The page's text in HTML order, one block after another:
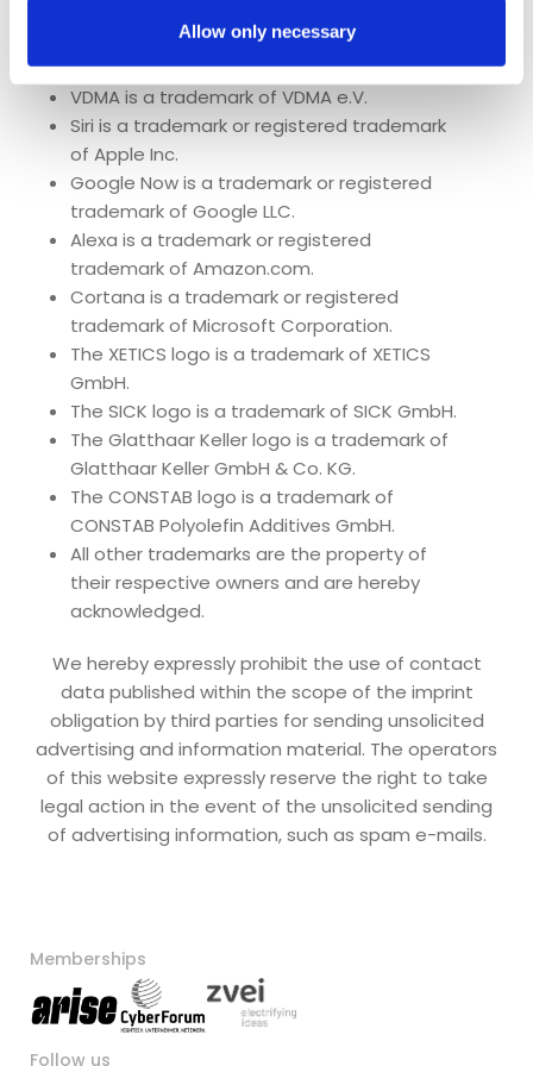
Allow only necessary
Research logo is a trademark of the Federal
Ministry of Education and Research.
VDMA is a trademark of VDMA e.V.
Siri is a trademark or registered trademark
of Apple Inc.
Google Now is a trademark or registered
trademark of Google LLC.
Alexa is a trademark or registered
trademark of Amazon.com.
Cortana is a trademark or registered
trademark of Microsoft Corporation.
The XETICS logo is a trademark of XETICS
GmbH.
The SICK logo is a trademark of SICK GmbH.
The Glatthaar Keller logo is a trademark of
Glatthaar Keller GmbH & Co. KG.
The CONSTAB logo is a trademark of
CONSTAB Polyolefin Additives GmbH.
All other trademarks are the property of
their respective owners and are hereby
acknowledged.
We hereby expressly prohibit the use of contact
data published within the scope of the imprint
obligation by third parties for sending unsolicited
advertising and information material. The operators
of this website expressly reserve the right to take
legal action in the event of the unsolicited sending
of advertising information, such as spam e-mails.
Memberships
Follow us